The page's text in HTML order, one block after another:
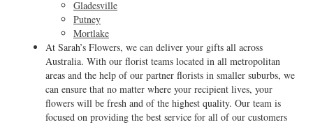
Gladesville
Putney
Mortlake
At Sarah’s Flowers, we can deliver your gifts all across
Australia. With our florist teams located in all metropolitan
areas and the help of our partner florists in smaller suburbs, we
can ensure that no matter where your recipient lives, your
flowers will be fresh and of the highest quality. Our team is
focused on providing the best service for all of our customers